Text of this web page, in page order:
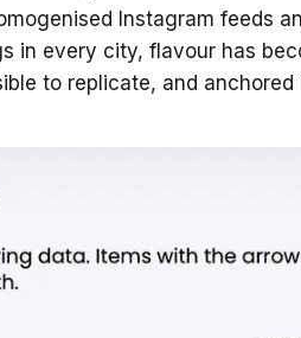
Instagram feeds
in every city, flavour has
to replicate, and anchored